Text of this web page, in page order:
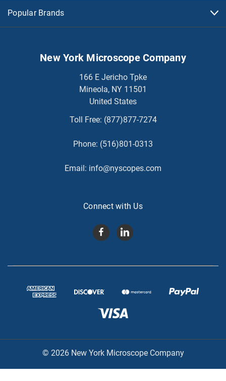
Popular Brands
New York Microscope Company
166 E Jericho Tpke
Mineola, NY 11501
United States
Toll Free: (877)877-7274
Phone: (516)801-0313
Email: info@nyscopes.com
Connect with Us
© 2026 New York Microscope Company